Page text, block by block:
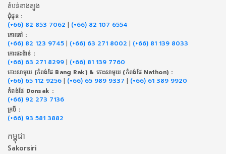
តំបន់ខាងត្បូង
ជុំផុន :
(+66) 82 853 7062 | (+66) 82 107 6554
កោះតៅ :
(+66) 82 123 9745 | (+66) 63 271 8002 | (+66) 81 139 8033
កោះផះង៉ាន់ :
(+66) 63 271 8299 | (+66) 81 139 7760
កោះសាមុយ (កំពង់ផែ Bang Rak) & កោះសាមុយ (កំពង់ផែ Nathon) :
(+66) 65 112 9256 | (+66) 65 989 9337 | (+66) 61 389 9920
កំពង់ផែ Donsak :
(+66) 92 273 7136
ក្របី :
(+66) 93 581 3882
កម្ពុជា
Sakorsiri